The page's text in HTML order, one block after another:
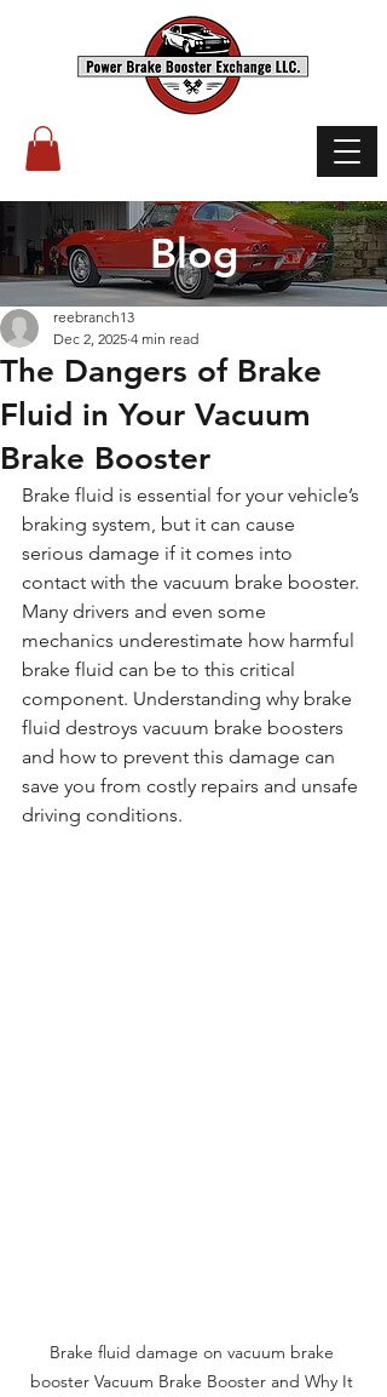
Blog
The Dangers of Brake
Fluid in Your Vacuum
Brake Booster
reebranch13
Dec 2, 2025 4 min read
Brake fluid is essential for your vehicle’s
braking system, but it can cause
serious damage if it comes into
contact with the vacuum brake booster.
Many drivers and even some
mechanics underestimate how harmful
brake fluid can be to this critical
component. Understanding why brake
fluid destroys vacuum brake boosters
and how to prevent this damage can
save you from costly repairs and unsafe
driving conditions.
Brake fluid damage on vacuum brake
booster Vacuum Brake Booster and Why It